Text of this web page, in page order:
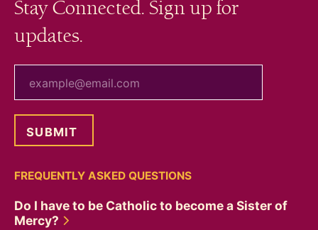
Stay Connected. Sign up for
updates.
FREQUENTLY ASKED QUESTIONS
Do I have to be Catholic to become a Sister of
Mercy?